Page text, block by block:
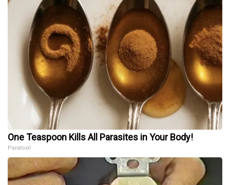
One Teaspoon Kills All Parasites in Your Body!
Paratoxil